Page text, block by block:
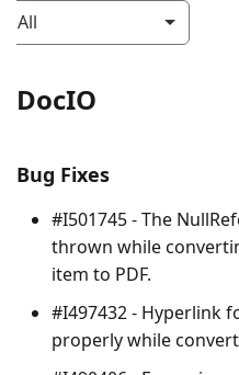
All
DocIO
Bug Fixes
#I501745 - The
thrown while
item to PDF.
#I497432 - Hyperlink
properly while